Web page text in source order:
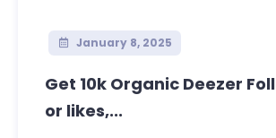
January 8, 2025
Get 10k Organic Deezer
or likes,...